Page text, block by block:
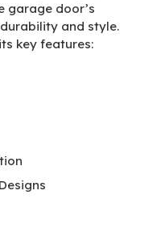
garage door’s
and style.
key features: